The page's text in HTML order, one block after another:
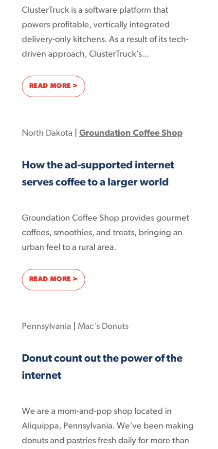
ClusterTruck is a software platform that
powers profitable, vertically integrated
delivery-only kitchens. As a result of its tech-
driven approach, ClusterTruck’s...
READ MORE >: CLUSTERS OF ONLINE COMMUNITIES
North Dakota Groundation Coffee Shop
How the ad-supported internet
serves coffee to a larger world
Groundation Coffee Shop provides gourmet
coffees, smoothies, and treats, bringing an
urban feel to a rural area.
READ MORE >: HOW THE AD-SUPPORTED INTERNET
Pennsylvania Mac's Donuts
Donut count out the power of the
internet
We are a mom-and-pop shop located in
Aliquippa, Pennsylvania. We’ve been making
donuts and pastries fresh daily for more than